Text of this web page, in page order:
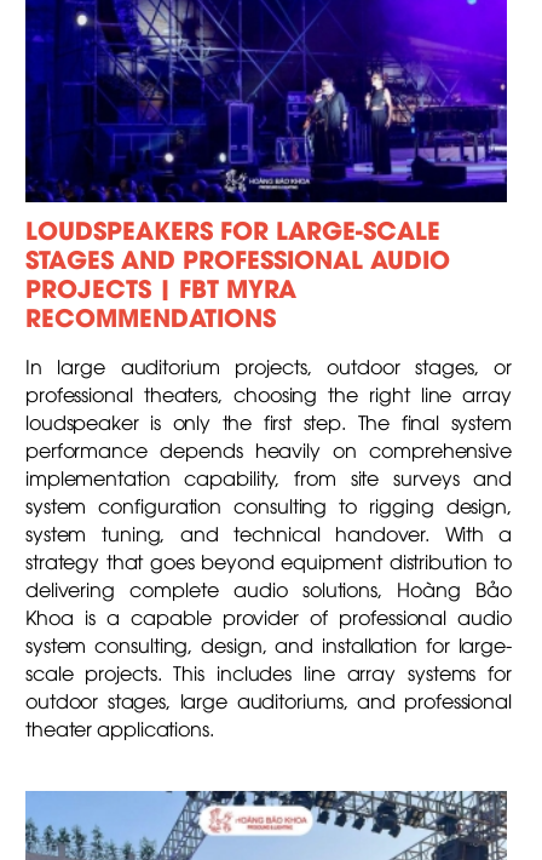
LOUDSPEAKERS FOR LARGE-SCALE
STAGES AND PROFESSIONAL AUDIO
PROJECTS | FBT MYRA
RECOMMENDATIONS
In large auditorium projects, outdoor stages, or
professional theaters, choosing the right line array
loudspeaker is only the first step. The final system
performance depends heavily on comprehensive
implementation capability, from site surveys and
system configuration consulting to rigging design,
system tuning, and technical handover. With a
strategy that goes beyond equipment distribution to
delivering complete audio solutions, Hoàng Bảo
Khoa is a capable provider of professional audio
system consulting, design, and installation for large-
scale projects. This includes line array systems for
outdoor stages, large auditoriums, and professional
theater applications.